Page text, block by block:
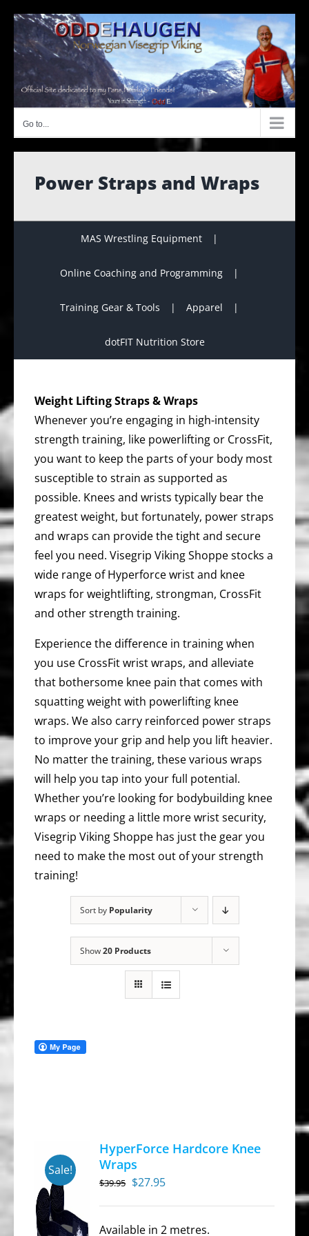
content
Go to...
Power Straps and Wraps
MAS Wrestling Equipment
Online Coaching and Programming
Training Gear & Tools Apparel
dotFIT Nutrition Store
Weight Lifting Straps & Wraps
Whenever you’re engaging in high-intensity
strength training, like powerlifting or CrossFit,
you want to keep the parts of your body most
susceptible to strain as supported as
possible. Knees and wrists typically bear the
greatest weight, but fortunately, power straps
and wraps can provide the tight and secure
feel you need. Visegrip Viking Shoppe stocks a
wide range of Hyperforce wrist and knee
wraps for weightlifting, strongman, CrossFit
and other strength training.
Experience the difference in training when
you use CrossFit wrist wraps, and alleviate
that bothersome knee pain that comes with
squatting weight with powerlifting knee
wraps. We also carry reinforced power straps
to improve your grip and help you lift heavier.
No matter the training, these various wraps
will help you tap into your full potential.
Whether you’re looking for bodybuilding knee
wraps or needing a little more wrist security,
Visegrip Viking Shoppe has just the gear you
need to make the most out of your strength
training!
Sort by Popularity
Show20 Products
Sale!
HyperForce Hardcore Knee
Wraps
$39.95 Original
$27.95Current
Available in 2 metres.